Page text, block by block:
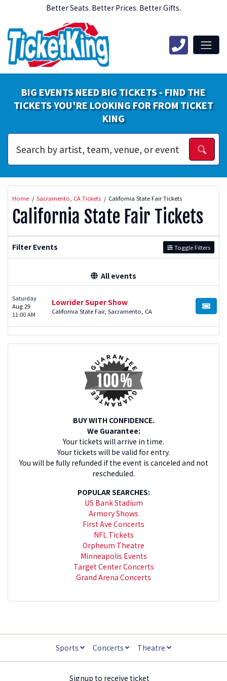
Better Seats. Better Prices. Better Gifts.
BIG EVENTS NEED BIG TICKETS - FIND THE
TICKETS YOU'RE LOOKING FOR FROM TICKET
KING
Home Sacramento, CA Tickets California State Fair Tickets
California State Fair Tickets
Filter Events Toggle Filters
All events
Saturday
Aug 29
11:00 AM
Lowrider Super Show
California State Fair, Sacramento, CA BUY
BUY WITH CONFIDENCE.
We Guarantee:
Your tickets will arrive in time.
Your tickets will be valid for entry.
You will be fully refunded if the event is canceled and not
rescheduled.
POPULAR SEARCHES:
US Bank Stadium
Armory Shows
First Ave Concerts
NFL Tickets
Orpheum Theatre
Minneapolis Events
Target Center Concerts
Grand Arena Concerts
Sports Concerts Theatre
Signup to receive ticket